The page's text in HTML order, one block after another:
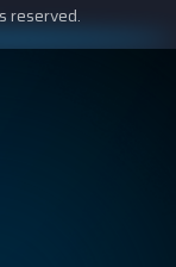
reserved.